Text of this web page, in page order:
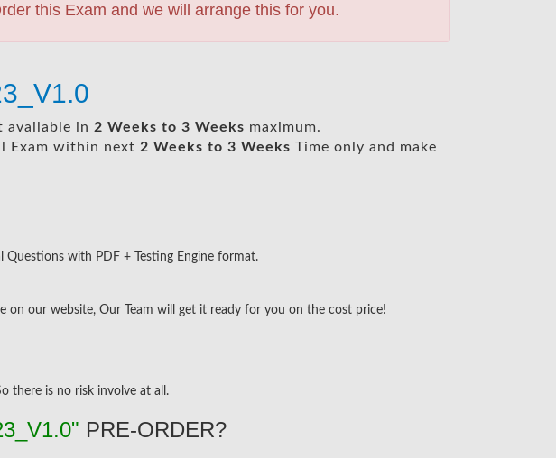
this Exam and we will arrange this for you.
available in 2 Weeks to 3 Weeks maximum.
Exam within next 2 Weeks to 3 Weeks Time only and make
with PDF + Testing Engine format.
on our website, Our Team will get it ready for you on the cost price!
there is no risk involve at all.
PRE-ORDER?